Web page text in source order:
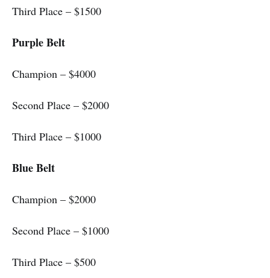
Third Place – $1500
Purple Belt
Champion – $4000
Second Place – $2000
Third Place – $1000
Blue Belt
Champion – $2000
Second Place – $1000
Third Place – $500